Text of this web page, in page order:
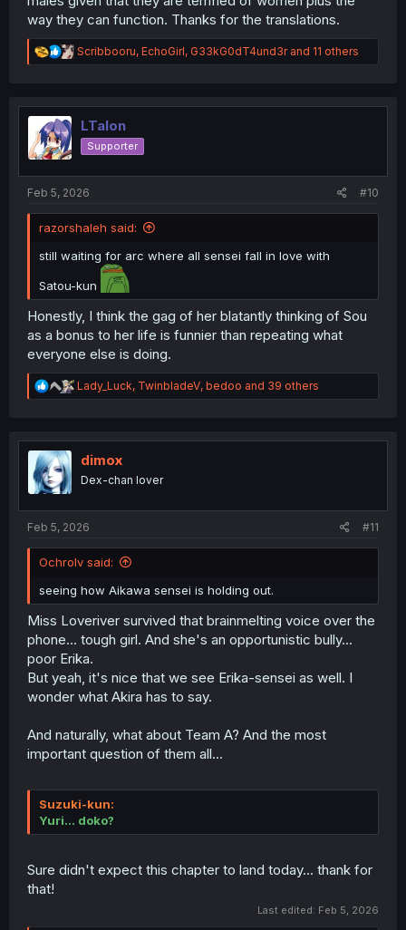
way they can function. Thanks for the translations.
R
e
t
o
n
Scribbooru, EchoGirl, G33kG0dT4und3rand 11 others
LTalon
Supporter
Feb 5, 2026 #10
razorshaleh said:
still waiting for arc where all sensei fall in love with
Satou-kun
Honestly, I think the gag of her blatantly thinking of Sou
as a bonus to her life is funnier than repeating what
everyone else is doing.
R
e
t
n
Lady_Luck, TwinbladeV, bedoo and 39 others
dimox
Dex-chan lover
Feb 5, 2026 #11
Ochrolv said:
seeing how Aikawa sensei is holding out.
Miss Loveriver survived that brainmelting voice over the
phone... tough girl. And she's an opportunistic bully...
poor Erika.
But yeah, it's nice that we see Erika-sensei as well. I
wonder what Akira has to say.
And naturally, what about Team A? And the most
important question of them all...
Suzuki-kun:
Yuri... doko?
Sure didn't expect this chapter to land today... thank for
that!
Last edited: Feb 5, 2026